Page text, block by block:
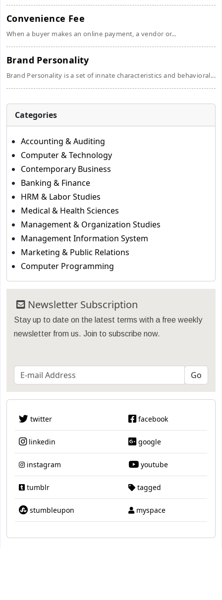
Convenience Fee
When a buyer makes an online payment, a vendor or...
Brand Personality
Brand Personality is a set of innate characteristics and behavioral...
Categories
Accounting & Auditing
Computer & Technology
Contemporary Business
Banking & Finance
HRM & Labor Studies
Medical & Health Sciences
Management & Organization Studies
Management Information System
Marketing & Public Relations
Computer Programming
Newsletter Subscription
Stay up to date on the latest terms with a free weekly
newsletter from us. Join to subscribe now.
twitter facebook
linkedin google
instagram youtube
tumblr tagged
stumbleupon myspace